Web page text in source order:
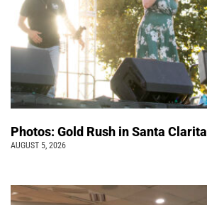
Photos: Gold Rush in Santa Clarita
AUGUST 5, 2026